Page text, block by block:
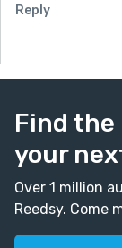
Reply
Find
your
Over 1 million
Reedsy. Come